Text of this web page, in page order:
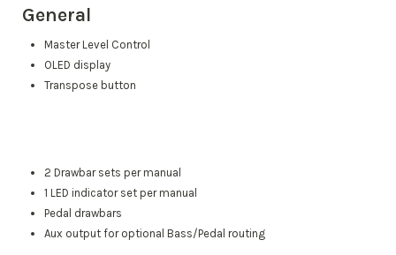
General
Master Level Control
OLED display
Transpose button
2 Drawbar sets per manual
1 LED indicator set per manual
Pedal drawbars
Aux output for optional Bass/Pedal routing